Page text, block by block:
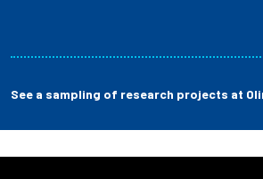
See a sampling of research projects at